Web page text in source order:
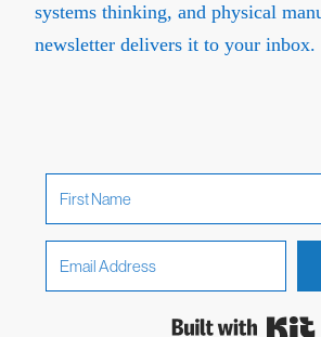
systems thinking, and physical
newsletter delivers it to your inbox.